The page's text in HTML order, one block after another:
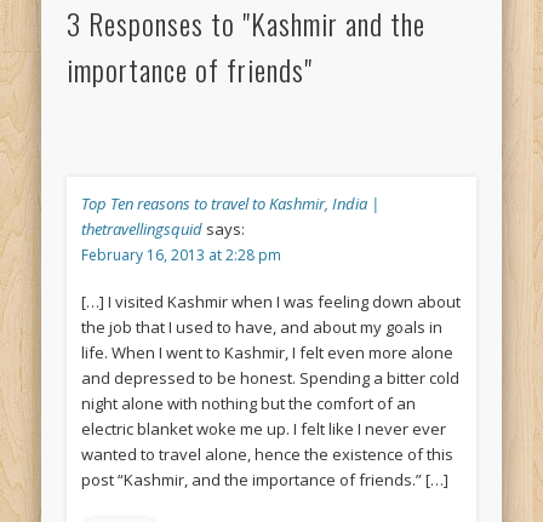
3 Responses to "Kashmir and the
importance of friends"
Top Ten reasons to travel to Kashmir, India |
thetravellingsquid says:
February 16, 2013 at 2:28 pm
[…] I visited Kashmir when I was feeling down about
the job that I used to have, and about my goals in
life. When I went to Kashmir, I felt even more alone
and depressed to be honest. Spending a bitter cold
night alone with nothing but the comfort of an
electric blanket woke me up. I felt like I never ever
wanted to travel alone, hence the existence of this
post “Kashmir, and the importance of friends.” […]